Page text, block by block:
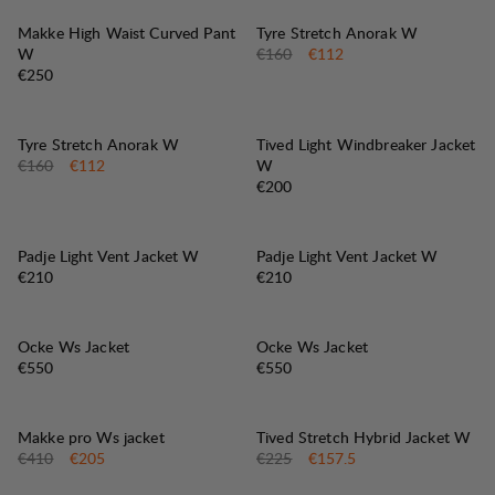
Makke High Waist Curved Pant
W
Price:
€250
SALE:
Tyre Stretch Anorak W
Original price:
€160 Sale price
€112
SALE:
Tyre Stretch Anorak W
Original price:
€160 Sale price
€112
Tived Light Windbreaker Jacket
W
Price:
€200
Padje Light Vent Jacket W
Price:
€210
Padje Light Vent Jacket W
Price:
€210
Ocke Ws Jacket
Price:
€550
Ocke Ws Jacket
Price:
€550
SALE
Makke pro Ws jacket
Original price:
€410 Sale price
€205
SALE :
Tived Stretch Hybrid Jacket W
Original price:
€225 Sale price
€157.5